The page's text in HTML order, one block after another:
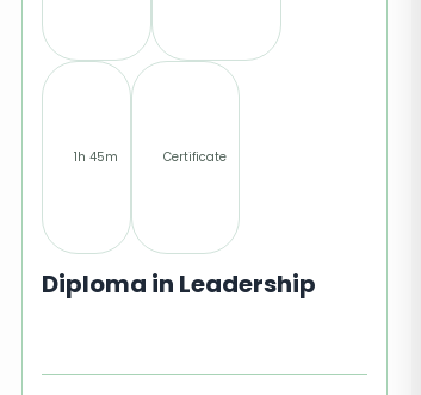
1h 45m Certificate
Diploma in Leadership